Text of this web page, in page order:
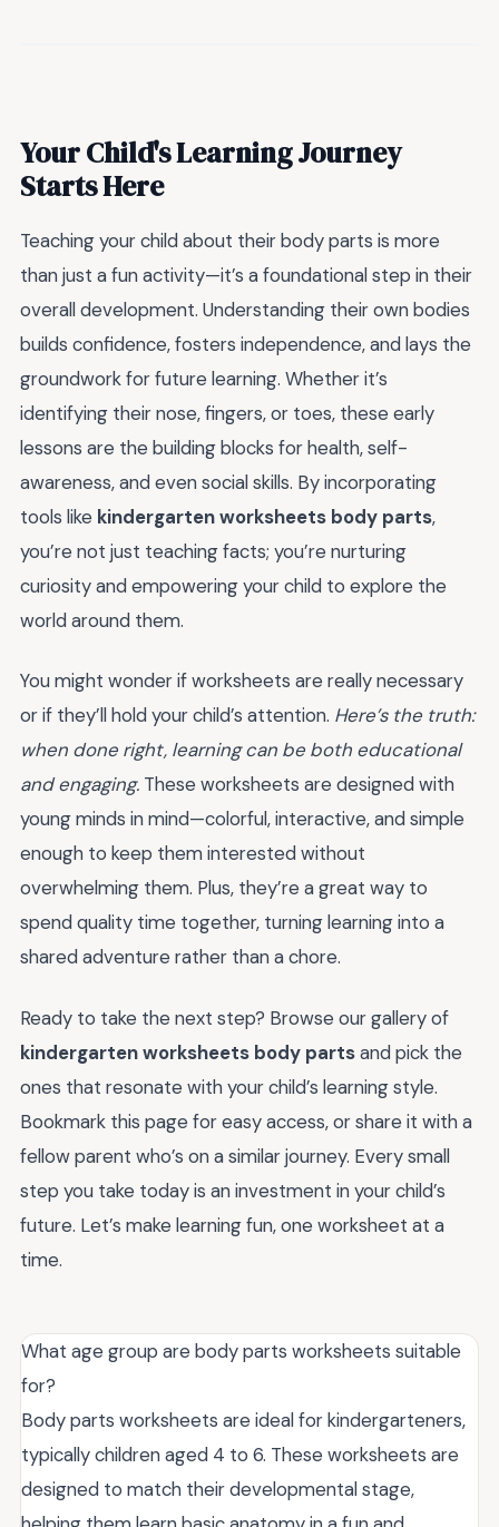
Your Child's Learning Journey
Starts Here
Teaching your child about their body parts is more
than just a fun activity—it’s a foundational step in their
overall development. Understanding their own bodies
builds confidence, fosters independence, and lays the
groundwork for future learning. Whether it’s
identifying their nose, fingers, or toes, these early
lessons are the building blocks for health, self-
awareness, and even social skills. By incorporating
tools like kindergarten worksheets body parts,
you’re not just teaching facts; you’re nurturing
curiosity and empowering your child to explore the
world around them.
You might wonder if worksheets are really necessary
or if they’ll hold your child’s attention. Here’s the truth:
when done right, learning can be both educational
and engaging. These worksheets are designed with
young minds in mind—colorful, interactive, and simple
enough to keep them interested without
overwhelming them. Plus, they’re a great way to
spend quality time together, turning learning into a
shared adventure rather than a chore.
Ready to take the next step? Browse our gallery of
kindergarten worksheets body partsand pick the
ones that resonate with your child’s learning style.
Bookmark this page for easy access, or share it with a
fellow parent who’s on a similar journey. Every small
step you take today is an investment in your child’s
future. Let’s make learning fun, one worksheet at a
time.
What age group are body parts worksheets suitable
for?
Body parts worksheets are ideal for kindergarteners,
typically children aged 4 to 6. These worksheets are
designed to match their developmental stage,